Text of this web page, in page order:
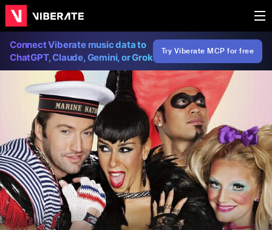
Connect Viberate music data to
ChatGPT, Claude, Gemini, or Grok
Try Viberate MCP for free